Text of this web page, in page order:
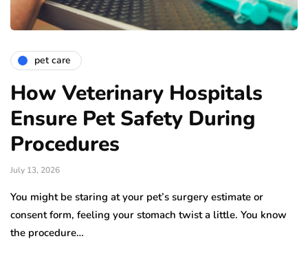
pet care
How Veterinary Hospitals
Ensure Pet Safety During
Procedures
July 13, 2026
You might be staring at your pet’s surgery estimate or
consent form, feeling your stomach twist a little. You know
the procedure…